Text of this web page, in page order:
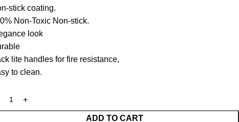
stick coating‎.‎
Non-Toxic Non-stick‎.‎
look
lite handles for fire resistance‎,‎
to clean.
ADD TO CART